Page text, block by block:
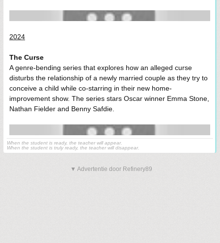
2024
The Curse
A genre-bending series that explores how an alleged curse
disturbs the relationship of a newly married couple as they try to
conceive a child while co-starring in their new home-
improvement show. The series stars Oscar winner Emma Stone,
Nathan Fielder and Benny Safdie.
When the student is ready, the teacher will appear.
When the student is truly ready, the teacher will disappear.
▼ Advertentie door Refinery89